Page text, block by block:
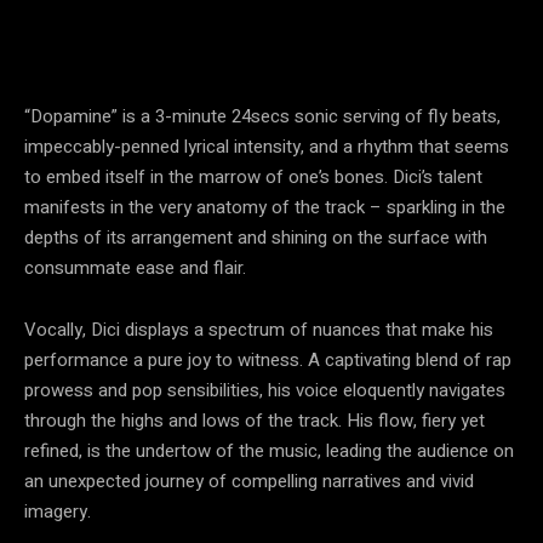
“Dopamine” is a 3-minute 24secs sonic serving of fly beats,
impeccably-penned lyrical intensity, and a rhythm that seems
to embed itself in the marrow of one’s bones. Dici’s talent
manifests in the very anatomy of the track – sparkling in the
depths of its arrangement and shining on the surface with
consummate ease and flair.
Vocally, Dici displays a spectrum of nuances that make his
performance a pure joy to witness. A captivating blend of rap
prowess and pop sensibilities, his voice eloquently navigates
through the highs and lows of the track. His flow, fiery yet
refined, is the undertow of the music, leading the audience on
an unexpected journey of compelling narratives and vivid
imagery.